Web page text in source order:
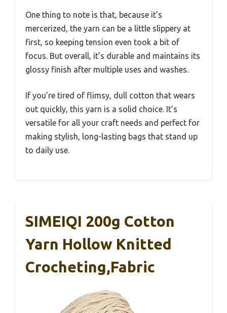
One thing to note is that, because it’s
mercerized, the yarn can be a little slippery at
first, so keeping tension even took a bit of
focus. But overall, it’s durable and maintains its
glossy finish after multiple uses and washes.
If you’re tired of flimsy, dull cotton that wears
out quickly, this yarn is a solid choice. It’s
versatile for all your craft needs and perfect for
making stylish, long-lasting bags that stand up
to daily use.
SIMEIQI 200g Cotton
Yarn Hollow Knitted
Crocheting,Fabric